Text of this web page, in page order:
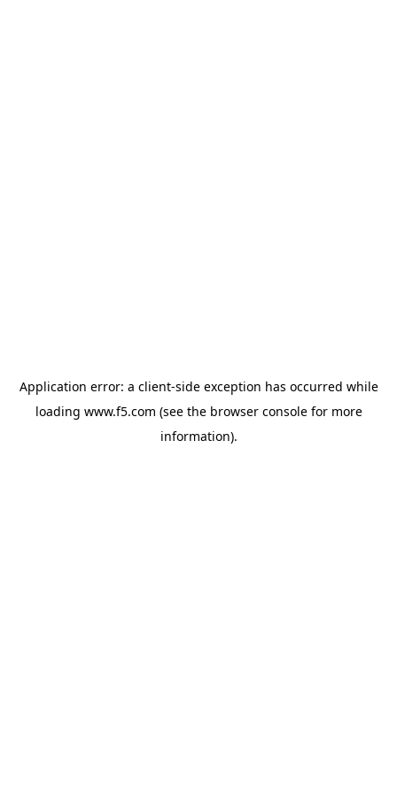
Application error: a client-side exception has occurred while
loading www.f5.com (see the browser consolefor more
information).